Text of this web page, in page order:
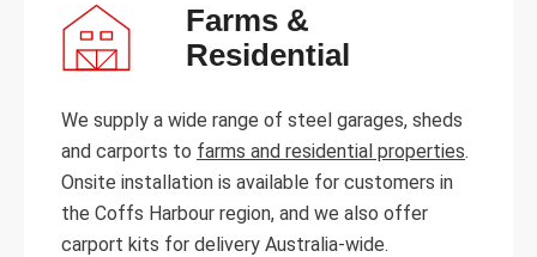
Farms &
Residential
We supply a wide range of steel garages, sheds
and carports to farms and residential properties.
Onsite installation is available for customers in
the Coffs Harbour region, and we also offer
carport kits for delivery Australia-wide.